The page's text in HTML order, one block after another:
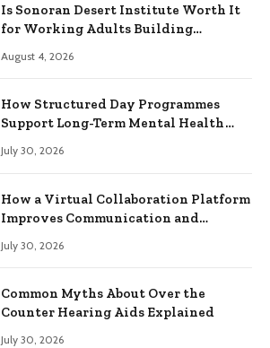
Is Sonoran Desert Institute Worth It
for Working Adults Building
August 4, 2026
How Structured Day Programmes
Support Long-Term Mental Health
July 30, 2026
How a Virtual Collaboration Platform
Improves Communication and
July 30, 2026
Common Myths About Over the
Counter Hearing Aids Explained
July 30, 2026